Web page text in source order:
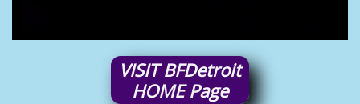
VISITBFDetroit
HOMEPage